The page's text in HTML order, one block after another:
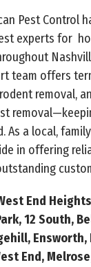
Pest Control
experts for
team offers
removal,
As a local,
in offering
End
12 South,
End,